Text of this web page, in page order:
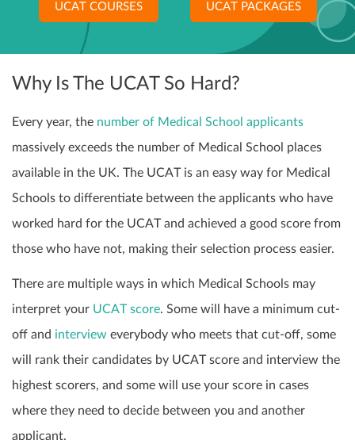
UCAT COURSES UCAT PACKAGES
Why Is The UCAT So Hard?
Every year, the number of Medical School applicants
massively exceeds the number of Medical School places
available in the UK. The UCAT is an easy way for Medical
Schools to differentiate between the applicants who have
worked hard for the UCAT and achieved a good score from
those who have not, making their selection process easier.
There are multiple ways in which Medical Schools may
interpret your UCAT score. Some will have a minimum cut-
off and interview everybody who meets that cut-off, some
will rank their candidates by UCAT score and interview the
highest scorers, and some will use your score in cases
where they need to decide between you and another
applicant.